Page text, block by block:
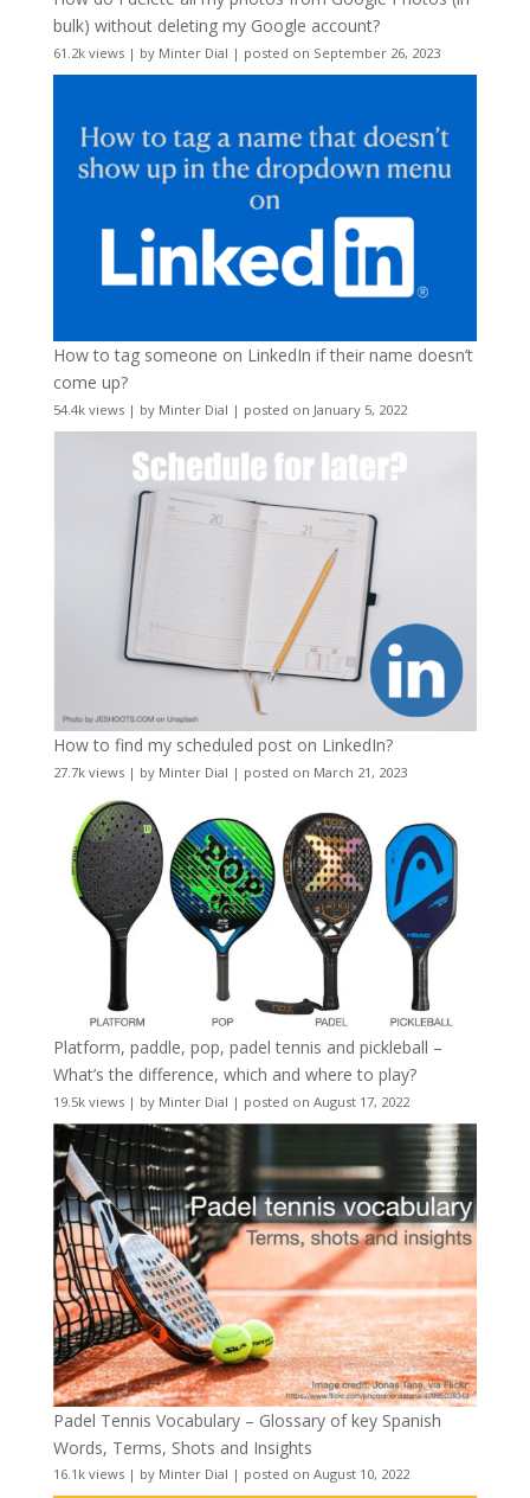
bulk) without deleting my Google account?
61.2k views| by Minter Dial | posted on September 26, 2023
How to tag someone on LinkedIn if their name doesn’t
come up?
54.4k views| by Minter Dial | posted on January 5, 2022
How to find my scheduled post on LinkedIn?
27.7k views| by Minter Dial | posted on March 21, 2023
Platform, paddle, pop, padel tennis and pickleball –
What’s the difference, which and where to play?
19.5k views| by Minter Dial | posted on August 17, 2022
Padel Tennis Vocabulary – Glossary of key Spanish
Words, Terms, Shots and Insights
16.1k views| by Minter Dial | posted on August 10, 2022